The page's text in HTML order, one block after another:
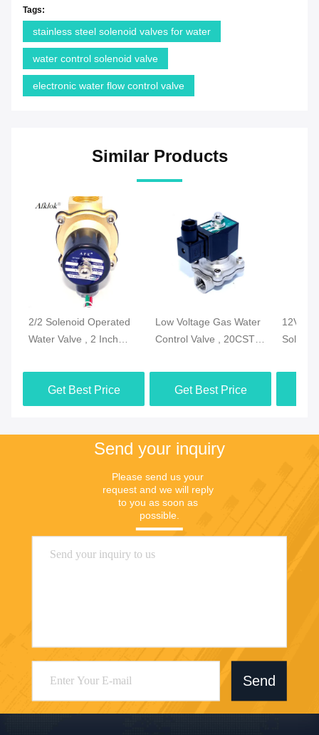
Tags:
stainless steel solenoid valves for water
water control solenoid valve
electronic water flow control valve
Similar Products
2/2 Solenoid Operated
Water Valve , 2 Inch
With NPT Thread
Get Best Price
Low Voltage Gas Water
Control Valve , 20CST
Flow
Get Best Price
12V
Send your inquiry
Please send us your
request and we will reply
to you as soon as
possible.
Send